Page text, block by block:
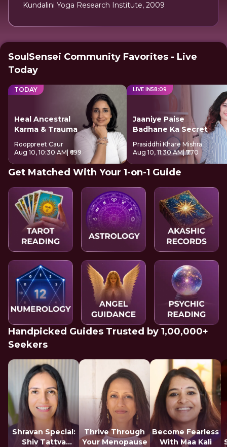
Kundalini Yoga Research Institute, 2009
SoulSensei Community Favorites - Live
Today
TODAY
Heal Ancestral
Karma & Trauma
Rooppreet Caur
Aug 10, 10:30 AM | ₹699
LIVE IN58:08
Jaaniye Paise
Badhane Ka Secret
Prasiddhi Khare Mishra
Aug 10, 11:30 AM| ₹770
Get Matched With Your 1-on-1 Guide
Handpicked Guides Trusted by 1,00,000+
Seekers
Shravan Special:
Shiv Tattva
Thrive Through
Your Menopause
Become Fearless
With Maa Kali